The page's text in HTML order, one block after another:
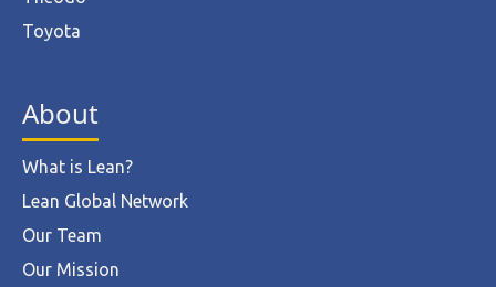
Toyota
About
What is Lean?
Lean Global Network
Our Team
Our Mission